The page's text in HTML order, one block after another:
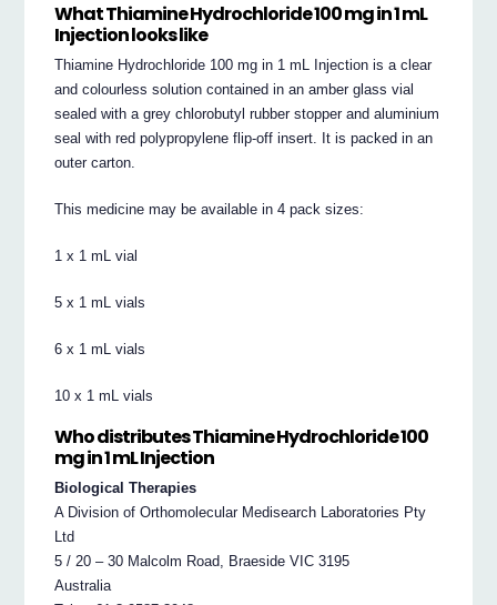
What Thiamine Hydrochloride 100 mg in 1 mL
Injection looks like
Thiamine Hydrochloride 100 mg in 1 mL Injection is a clear
and colourless solution contained in an amber glass vial
sealed with a grey chlorobutyl rubber stopper and aluminium
seal with red polypropylene flip-off insert. It is packed in an
outer carton.
This medicine may be available in 4 pack sizes:
1 x 1 mL vial
5 x 1 mL vials
6 x 1 mL vials
10 x 1 mL vials
Who distributes Thiamine Hydrochloride 100
mg in 1 mL Injection
Biological Therapies
A Division of Orthomolecular Medisearch Laboratories Pty
Ltd
5 / 20 – 30 Malcolm Road, Braeside VIC 3195
Australia